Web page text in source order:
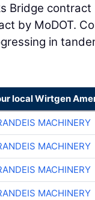
Bridge
by MoDOT.
in
local Wirtgen
MACHINERY
MACHINERY
MACHINERY
MACHINERY